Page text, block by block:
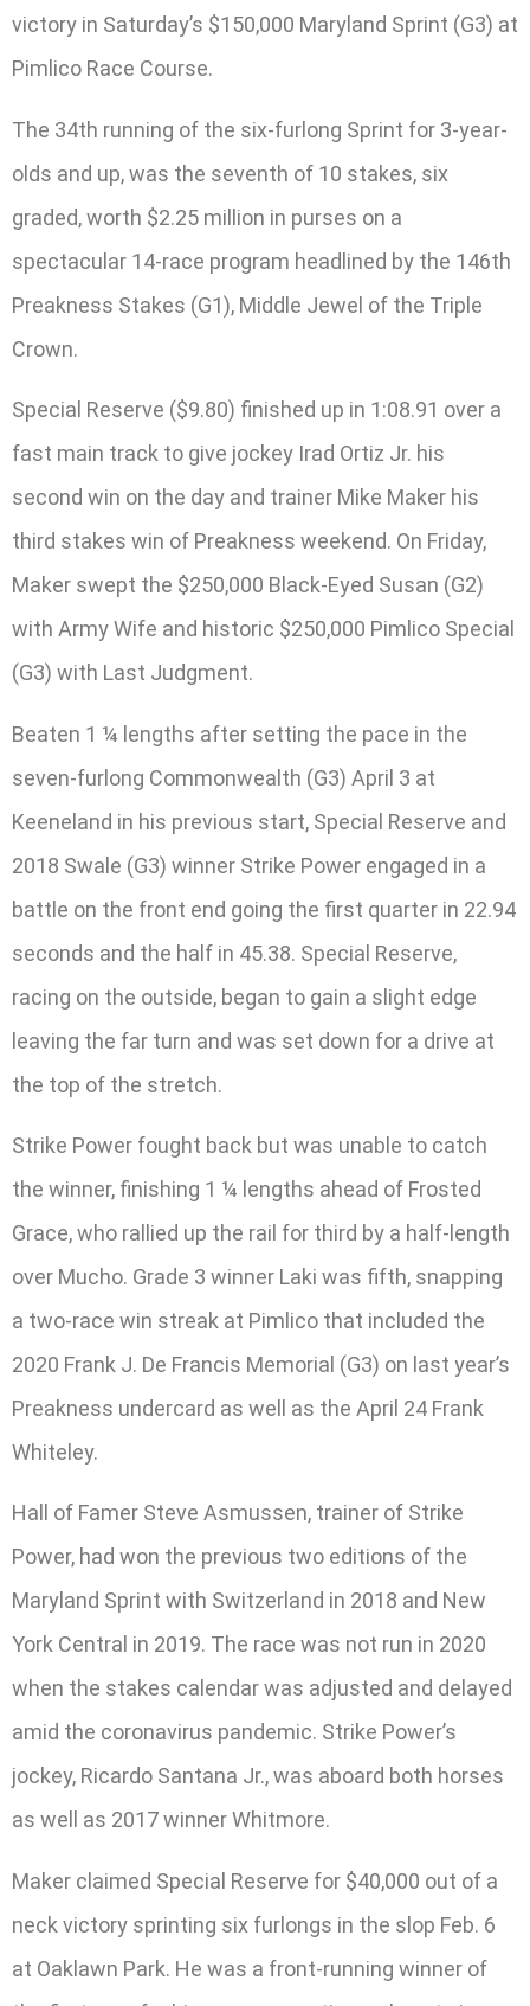
victory in Saturday’s $150,000 Maryland Sprint (G3) at
Pimlico Race Course.
The 34th running of the six-furlong Sprint for 3-year-
olds and up, was the seventh of 10 stakes, six
graded, worth $2.25 million in purses on a
spectacular 14-race program headlined by the 146th
Preakness Stakes (G1), Middle Jewel of the Triple
Crown.
Special Reserve ($9.80) finished up in 1:08.91 over a
fast main track to give jockey Irad Ortiz Jr. his
second win on the day and trainer Mike Maker his
third stakes win of Preakness weekend. On Friday,
Maker swept the $250,000 Black-Eyed Susan (G2)
with Army Wife and historic $250,000 Pimlico Special
(G3) with Last Judgment.
Beaten 1 ¼ lengths after setting the pace in the
seven-furlong Commonwealth (G3) April 3 at
Keeneland in his previous start, Special Reserve and
2018 Swale (G3) winner Strike Power engaged in a
battle on the front end going the first quarter in 22.94
seconds and the half in 45.38. Special Reserve,
racing on the outside, began to gain a slight edge
leaving the far turn and was set down for a drive at
the top of the stretch.
Strike Power fought back but was unable to catch
the winner, finishing 1 ¼ lengths ahead of Frosted
Grace, who rallied up the rail for third by a half-length
over Mucho. Grade 3 winner Laki was fifth, snapping
a two-race win streak at Pimlico that included the
2020 Frank J. De Francis Memorial (G3) on last year’s
Preakness undercard as well as the April 24 Frank
Whiteley.
Hall of Famer Steve Asmussen, trainer of Strike
Power, had won the previous two editions of the
Maryland Sprint with Switzerland in 2018 and New
York Central in 2019. The race was not run in 2020
when the stakes calendar was adjusted and delayed
amid the coronavirus pandemic. Strike Power’s
jockey, Ricardo Santana Jr., was aboard both horses
as well as 2017 winner Whitmore.
Maker claimed Special Reserve for $40,000 out of a
neck victory sprinting six furlongs in the slop Feb. 6
at Oaklawn Park. He was a front-running winner of